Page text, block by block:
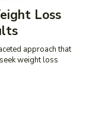
Loss
approach that
weight loss